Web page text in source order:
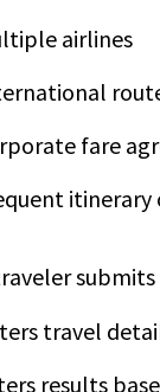
airlines
fare
itinerary
travel
results